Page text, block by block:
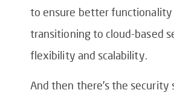
to ensure better
transitioning to cloud-based
flexibility and scalability.
And then there’s the security